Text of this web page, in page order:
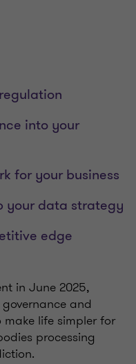
into your
for your business
your data strategy
edge
in June 2025,
and
life simpler for
processing